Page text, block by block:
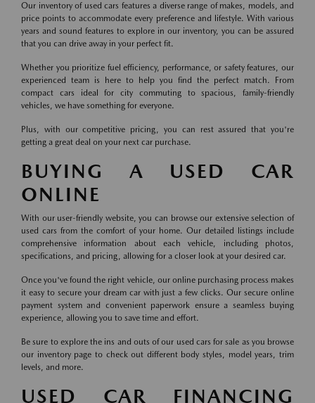
Our inventory of used cars features a diverse range of makes, models, and
price points to accommodate every preference and lifestyle. With various
years and sound features to explore in our inventory, you can be assured
that you can drive away in your perfect fit.
Whether you prioritize fuel efficiency, performance, or safety features, our
experienced team is here to help you find the perfect match. From
compact cars ideal for city commuting to spacious, family-friendly
vehicles, we have something for everyone.
Plus, with our competitive pricing, you can rest assured that you're
getting a great deal on your next car purchase.
BUYING A USED CAR
ONLINE
With our user-friendly website, you can browse our extensive selection of
used cars from the comfort of your home. Our detailed listings include
comprehensive information about each vehicle, including photos,
specifications, and pricing, allowing for a closer look at your desired car.
Once you've found the right vehicle, our online purchasing process makes
it easy to secure your dream car with just a few clicks. Our secure online
payment system and convenient paperwork ensure a seamless buying
experience, allowing you to save time and effort.
Be sure to explore the ins and outs of our used cars for sale as you browse
our inventory page to check out different body styles, model years, trim
levels, and more.
USED CAR FINANCING